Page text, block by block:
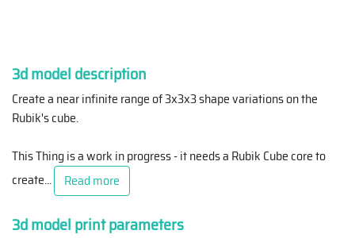
3d model description
Create a near infinite range of 3x3x3 shape variations on the
Rubik's cube.
This Thing is a work in progress - it needs a Rubik Cube core to
create... Read more
3d model print parameters